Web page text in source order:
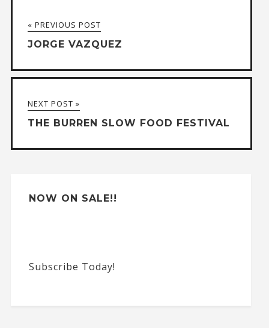
e
r
n
t
v
« PREVIOUS POST
JORGE VAZQUEZ
NEXT POST »
THE BURREN SLOW FOOD FESTIVAL
NOW ON SALE!!
Subscribe Today!